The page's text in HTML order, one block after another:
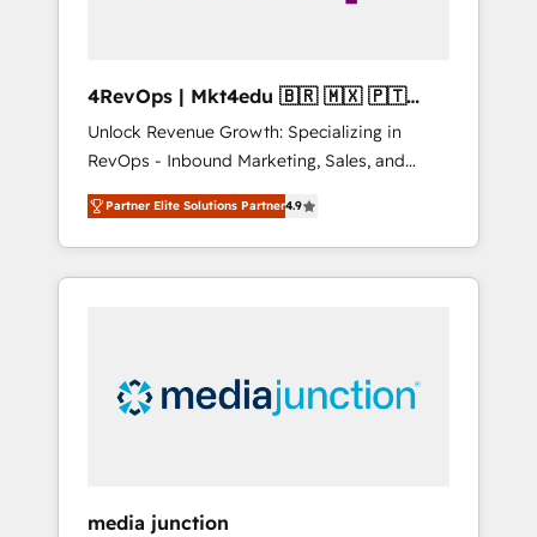
4RevOps | Mkt4edu 🇧🇷 🇲🇽 🇵🇹
🇦🇪 🇺🇸
Unlock Revenue Growth: Specializing in
RevOps - Inbound Marketing, Sales, and
Customer Success We specialize in driving
revenue growth for companies across
industries through tailored marketing, sales,
and customer success strategies, utilizing
insights. Operating in five countries—Brazil,
UAE (Abu Dhabi/Dubai/Sharjah), Mexico,
Partner Elite Solutions Partner4.9
media junction